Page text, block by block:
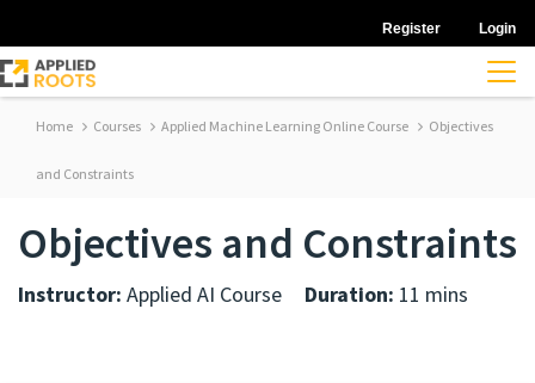
Register Login
Home Courses Applied Machine Learning Online Course Objectives
and Constraints
Objectives and Constraints
Instructor: Applied AI Course Duration: 11 mins